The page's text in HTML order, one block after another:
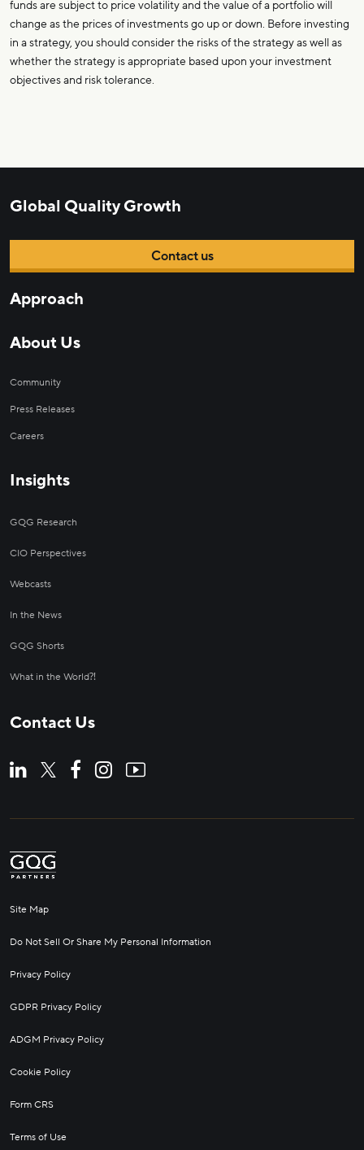
funds are subject to price volatility and the value of a portfolio will
change as the prices of investments go up or down. Before investing
in a strategy, you should consider the risks of the strategy as well as
whether the strategy is appropriate based upon your investment
objectives and risk tolerance.
Global Quality Growth
Contact us
Approach
About Us
Community
Press Releases
Careers
Insights
GQG Research
CIO Perspectives
Webcasts
In the News
GQG Shorts
What in the World⁈
Contact Us
Site Map
Do Not Sell Or Share My Personal Information
Privacy Policy
GDPR Privacy Policy
ADGM Privacy Policy
Cookie Policy
Form CRS
Terms of Use